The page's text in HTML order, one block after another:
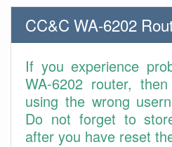
CC&C WA-6202
If you experience
WA-6202 router,
using the wrong
Do not forget to
after you have reset